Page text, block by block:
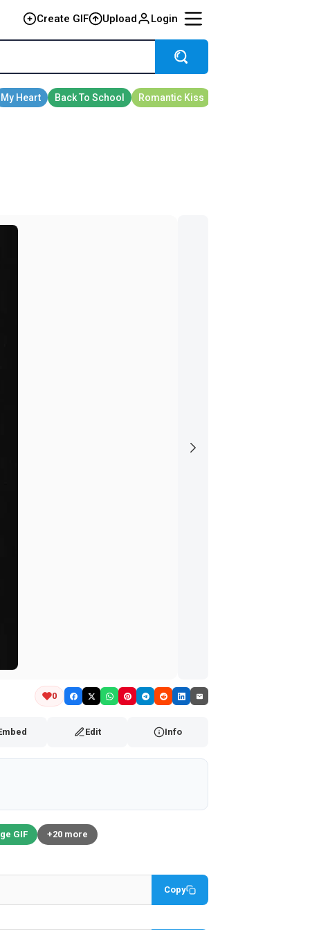
Create GIF Upload Login
0
Edit Info
GIF +20 more
Copy